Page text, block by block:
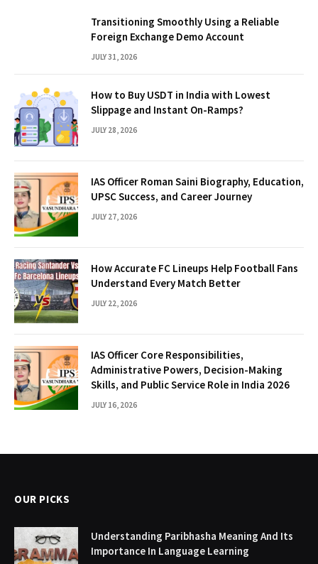
Transitioning Smoothly Using a Reliable
Foreign Exchange Demo Account
JULY 31, 2026
How to Buy USDT in India with Lowest
Slippage and Instant On-Ramps?
JULY 28, 2026
IAS Officer Roman Saini Biography, Education,
UPSC Success, and Career Journey
JULY 27, 2026
How Accurate FC Lineups Help Football Fans
Understand Every Match Better
JULY 22, 2026
IAS Officer Core Responsibilities,
Administrative Powers, Decision-Making
Skills, and Public Service Role in India 2026
JULY 16, 2026
OUR PICKS
Understanding Paribhasha Meaning And Its
Importance In Language Learning